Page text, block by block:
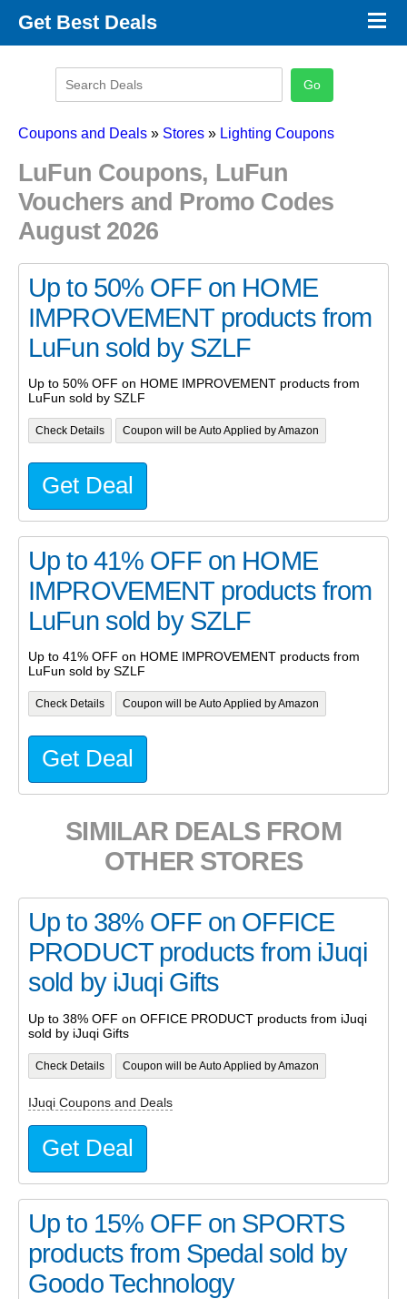
Get Best Deals
Promo Code Categories
×
Coupons and Deals » Stores » Lighting Coupons
LuFun Coupons, LuFun
Vouchers and Promo Codes
August 2026
Up to 50% OFF on HOME
IMPROVEMENT products from
LuFun sold by SZLF
Up to 50% OFF on HOME IMPROVEMENT products from
LuFun sold by SZLF
Check Details Coupon will be Auto Applied by Amazon
Get Deal
Up to 41% OFF on HOME
IMPROVEMENT products from
LuFun sold by SZLF
Up to 41% OFF on HOME IMPROVEMENT products from
LuFun sold by SZLF
Check Details Coupon will be Auto Applied by Amazon
Get Deal
SIMILAR DEALS FROM
OTHER STORES
Up to 38% OFF on OFFICE
PRODUCT products from iJuqi
sold by iJuqi Gifts
Up to 38% OFF on OFFICE PRODUCT products from iJuqi
sold by iJuqi Gifts
Check Details Coupon will be Auto Applied by Amazon
IJuqi Coupons and Deals
Get Deal
Up to 15% OFF on SPORTS
products from Spedal sold by
Goodo Technology